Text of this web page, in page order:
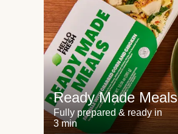
Ready Made Meals
Fully prepared & ready in
3 min